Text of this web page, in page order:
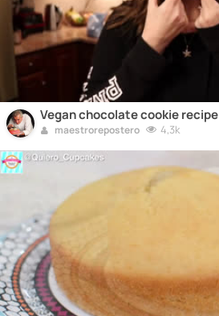
Vegan chocolate cookie recipe
maestrorepostero 4,3k